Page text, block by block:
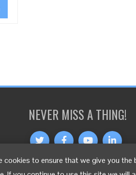
cookies to ensure that we give you the
NEVER MISS A THING!